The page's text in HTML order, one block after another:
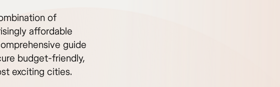
of
affordable
guide
budget-friendly,
exciting cities.